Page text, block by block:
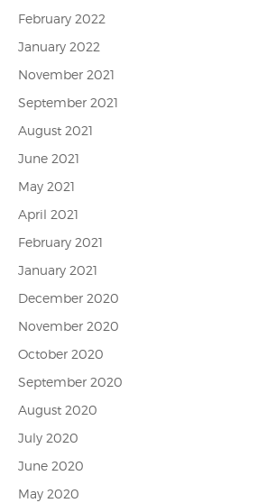
February 2022
January 2022
November 2021
September 2021
August 2021
June 2021
May 2021
April 2021
February 2021
January 2021
December 2020
November 2020
October 2020
September 2020
August 2020
July 2020
June 2020
May 2020